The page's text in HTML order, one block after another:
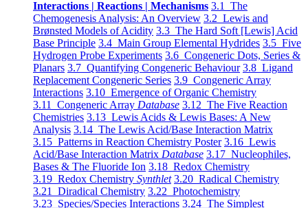
Interactions | Reactions | Mechanisms 3.1 The
Chemogenesis Analysis: An Overview 3.2 Lewis and
Brønsted Models of Acidity 3.3 The Hard Soft [Lewis] Acid
Base Principle 3.4 Main Group Elemental Hydrides 3.5 Five
Hydrogen Probe Experiments 3.6 Congeneric Dots, Series &
Planars 3.7 Quantifying Congeneric Behaviour 3.8 Ligand
Replacement Congeneric Series 3.9 Congeneric Array
Interactions 3.10 Emergence of Organic Chemistry
3.11 Congeneric Array Database 3.12 The Five Reaction
Chemistries 3.13 Lewis Acids & Lewis Bases: A New
Analysis 3.14 The Lewis Acid/Base Interaction Matrix
3.15 Patterns in Reaction Chemistry Poster 3.16 Lewis
Acid/Base Interaction Matrix Database 3.17 Nucleophiles,
Bases & The Fluoride Ion 3.18 Redox Chemistry
3.19 Redox Chemistry Synthlet 3.20 Radical Chemistry
3.21 Diradical Chemistry 3.22 Photochemistry
3.23 Species/Species Interactions 3.24 The Simplest